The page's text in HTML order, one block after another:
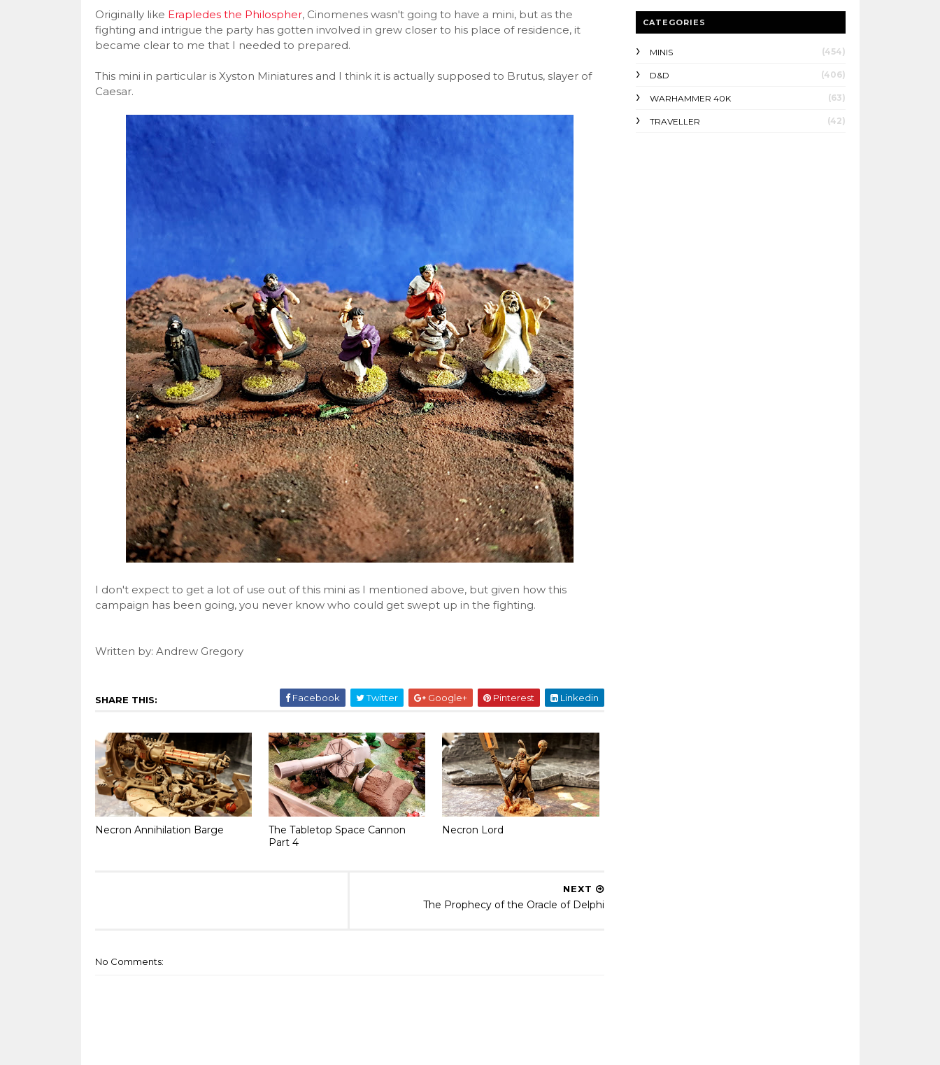
Originally like Erapledes the Philospher, Cinomenes wasn't going to have a mini, but as the
fighting and intrigue the party has gotten involved in grew closer to his place of residence, it
became clear to me that I needed to prepared.
This mini in particular is Xyston Miniatures and I think it is actually supposed to Brutus, slayer of
Caesar.
I don't expect to get a lot of use out of this mini as I mentioned above, but given how this
campaign has been going, you never know who could get swept up in the fighting.
Written by: Andrew Gregory
SHARE THIS: Facebook Twitter Google+ Pinterest Linkedin
Necron Annihilation Barge
The Tabletop Space Cannon
Part 4
Necron Lord
NEXT
The Prophecy of the Oracle of Delphi
No Comments:
CATEGORIES
MINIS (454)
D&D (406)
WARHAMMER 40K (63)
TRAVELLER (42)